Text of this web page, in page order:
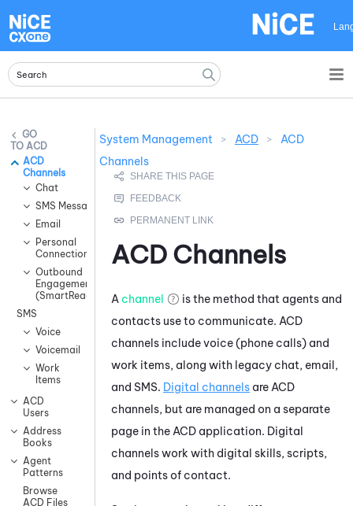
ACD
ACD
Channels
Chat
SMS Messaging
Email
Personal
Connection
Outbound
Engagement
(SmartReach)
SMS
Voice
Voicemail
Work
Items
ACD
Users
Address
Books
Agent
Patterns
Browse
ACD Files
System Management > ACD >
ACD
Channels
ACD Channels
A channel
is the method that agents and
contacts use to communicate. ACD
channels include voice (phone calls) and
work items, along with legacy chat, email,
and SMS. Digital channels are ACD
channels, but are managed on a separate
page in the ACD application. Digital
channels work with digital skills, scripts,
and points of contact.